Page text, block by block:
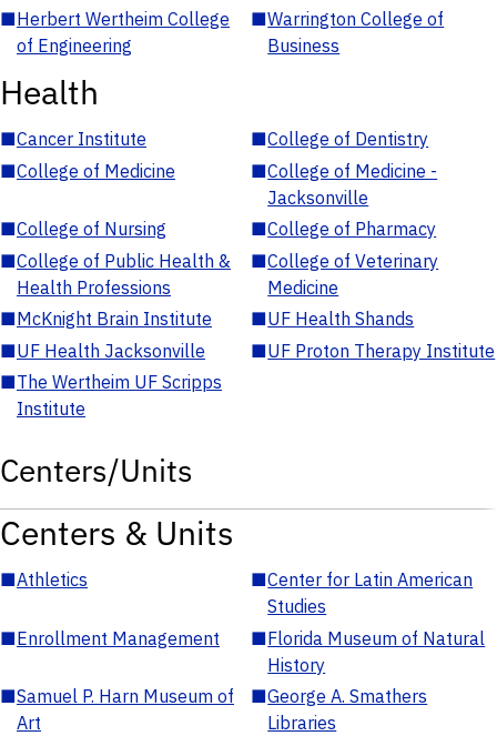
■Herbert Wertheim College
of Engineering
■Warrington College of
Business
Health
■Cancer Institute ■College of Dentistry
■College of Medicine ■College of Medicine -
Jacksonville
■College of Nursing ■College of Pharmacy
■College of Public Health &
Health Professions
■College of Veterinary
Medicine
■McKnight Brain Institute ■UF Health Shands
■UF Health Jacksonville ■UF Proton Therapy Institute
■The Wertheim UF Scripps
Institute
Centers/Units
Centers & Units
■Athletics ■Center for Latin American
Studies
■Enrollment Management ■Florida Museum of Natural
History
■Samuel P. Harn Museum of
Art
■George A. Smathers
Libraries